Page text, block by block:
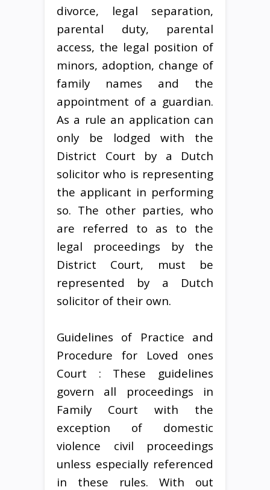
divorce, legal separation,
parental duty, parental
access, the legal position of
minors, adoption, change of
family names and the
appointment of a guardian.
As a rule an application can
only be lodged with the
District Court by a Dutch
solicitor who is representing
the applicant in performing
so. The other parties, who
are referred to as to the
legal proceedings by the
District Court, must be
represented by a Dutch
solicitor of their own.
Guidelines of Practice and
Procedure for Loved ones
Court : These guidelines
govern all proceedings in
Family Court with the
exception of domestic
violence civil proceedings
unless especially referenced
in these rules. With out